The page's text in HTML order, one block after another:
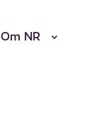
Om NR